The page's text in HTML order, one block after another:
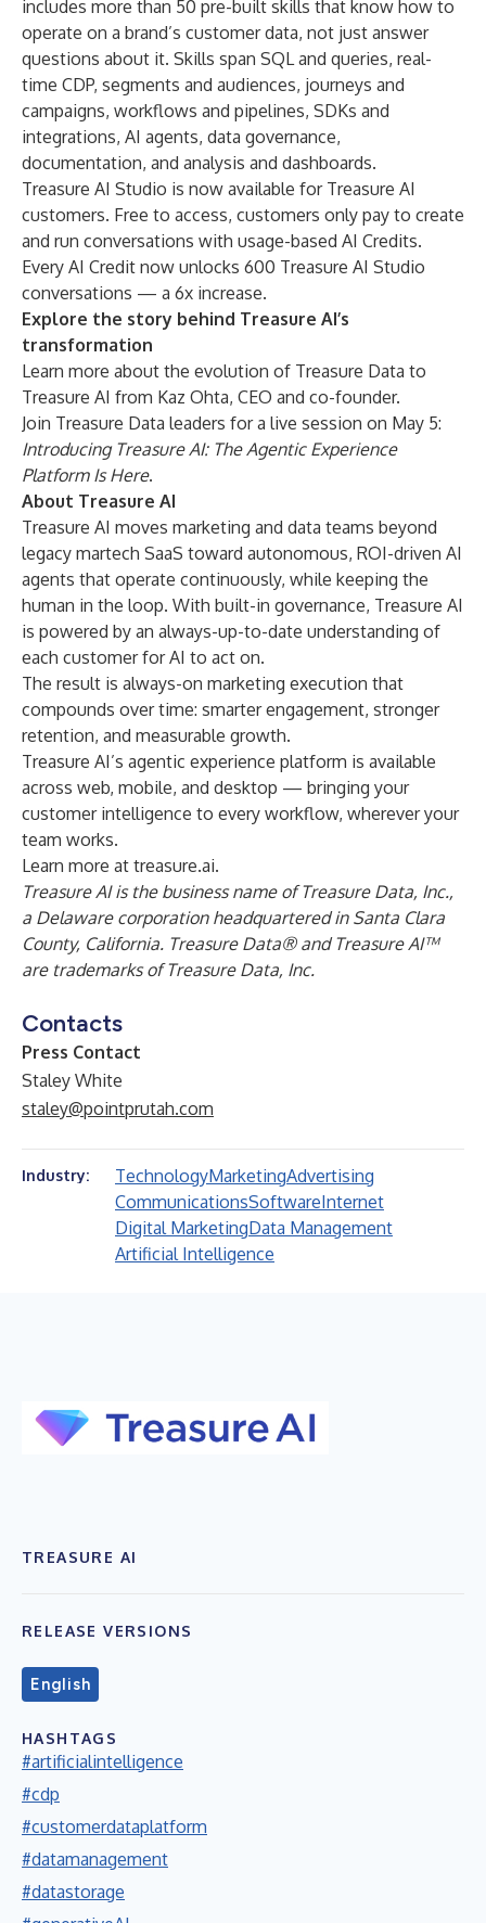
includes more than 50 pre-built skills that know how to
operate on a brand’s customer data, not just answer
questions about it. Skills span SQL and queries, real-
time CDP, segments and audiences, journeys and
campaigns, workflows and pipelines, SDKs and
integrations, AI agents, data governance,
documentation, and analysis and dashboards.
Treasure AI Studio is now available for Treasure AI
customers. Free to access, customers only pay to create
and run conversations with usage-based AI Credits.
Every AI Credit now unlocks 600 Treasure AI Studio
conversations — a 6x increase.
Explore the story behind Treasure AI’s
transformation
Learn more about the evolution of Treasure Data to
Treasure AI from Kaz Ohta, CEO and co-founder.
Join Treasure Data leaders for a live session on May 5:
Introducing Treasure AI: The Agentic Experience
Platform Is Here.
About Treasure AI
Treasure AI moves marketing and data teams beyond
legacy martech SaaS toward autonomous, ROI-driven AI
agents that operate continuously, while keeping the
human in the loop. With built-in governance, Treasure AI
is powered by an always-up-to-date understanding of
each customer for AI to act on.
The result is always-on marketing execution that
compounds over time: smarter engagement, stronger
retention, and measurable growth.
Treasure AI’s agentic experience platform is available
across web, mobile, and desktop — bringing your
customer intelligence to every workflow, wherever your
team works.
Learn more at treasure.ai.
Treasure AI is the business name of Treasure Data, Inc.,
a Delaware corporation headquartered in Santa Clara
County, California. Treasure Data® and Treasure AI™
are trademarks of Treasure Data, Inc.
Contacts
Press Contact
Staley White
staley@pointprutah.com
Industry: TechnologyMarketingAdvertising
CommunicationsSoftwareInternet
Digital MarketingData Management
Artificial Intelligence
TREASURE AI
RELEASE VERSIONS
English
HASHTAGS
#artificialintelligence
#cdp
#customerdataplatform
#datamanagement
#datastorage